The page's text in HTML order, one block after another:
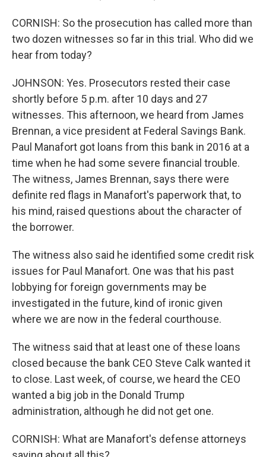
CORNISH: So the prosecution has called more than
two dozen witnesses so far in this trial. Who did we
hear from today?
JOHNSON: Yes. Prosecutors rested their case
shortly before 5 p.m. after 10 days and 27
witnesses. This afternoon, we heard from James
Brennan, a vice president at Federal Savings Bank.
Paul Manafort got loans from this bank in 2016 at a
time when he had some severe financial trouble.
The witness, James Brennan, says there were
definite red flags in Manafort's paperwork that, to
his mind, raised questions about the character of
the borrower.
The witness also said he identified some credit risk
issues for Paul Manafort. One was that his past
lobbying for foreign governments may be
investigated in the future, kind of ironic given
where we are now in the federal courthouse.
The witness said that at least one of these loans
closed because the bank CEO Steve Calk wanted it
to close. Last week, of course, we heard the CEO
wanted a big job in the Donald Trump
administration, although he did not get one.
CORNISH: What are Manafort's defense attorneys